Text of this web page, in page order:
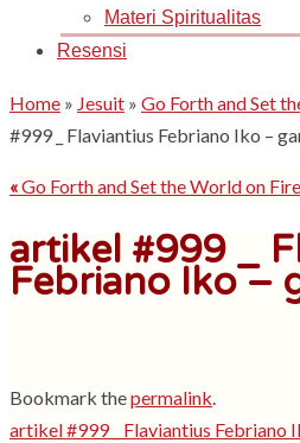
Materi Spiritualitas
Resensi
Home » Jesuit » Go Forth and Set
#999 _ Flaviantius Febriano Iko –
«Go Forth and Set the World on
artikel #999 _
Febriano Iko –
Bookmark thepermalink
artikel #999 _ Flaviantius Febriano